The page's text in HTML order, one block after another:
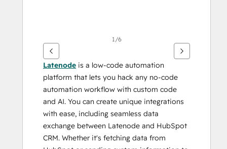
1/6
Latenode is a low-code automation
platform that lets you hack any no-code
automation workflow with custom code
and AI. You can create unique integrations
with ease, including seamless data
exchange between Latenode and HubSpot
CRM. Whether it's fetching data from